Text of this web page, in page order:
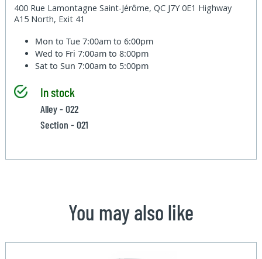
400 Rue Lamontagne Saint-Jérôme, QC J7Y 0E1 Highway
A15 North, Exit 41
Mon to Tue7:00am to 6:00pm
Wed to Fri7:00am to 8:00pm
Sat to Sun7:00am to 5:00pm
In stock
Alley - 022
Section - 021
You may also like